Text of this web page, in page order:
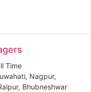
Time
Nagpur
Bhubneshwar